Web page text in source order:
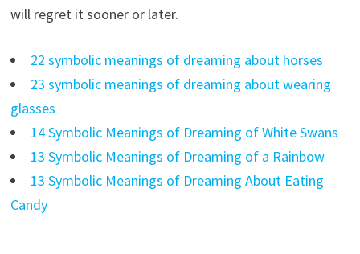
will regret it sooner or later.
22 symbolic meanings of dreaming about horses
23 symbolic meanings of dreaming about wearing
glasses
14 Symbolic Meanings of Dreaming of White Swans
13 Symbolic Meanings of Dreaming of a Rainbow
13 Symbolic Meanings of Dreaming About Eating
Candy